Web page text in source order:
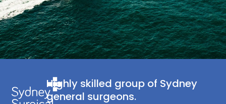
Highly skilled group of Sydney
general surgeons.